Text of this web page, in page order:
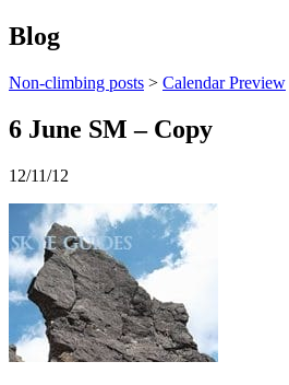
Blog
Non-climbing posts > Calendar Preview
6 June SM – Copy
12/11/12